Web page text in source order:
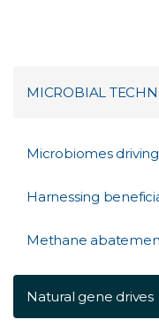
MICROBIAL
Microbiomes
Harnessing
Methane
Natural gene drives